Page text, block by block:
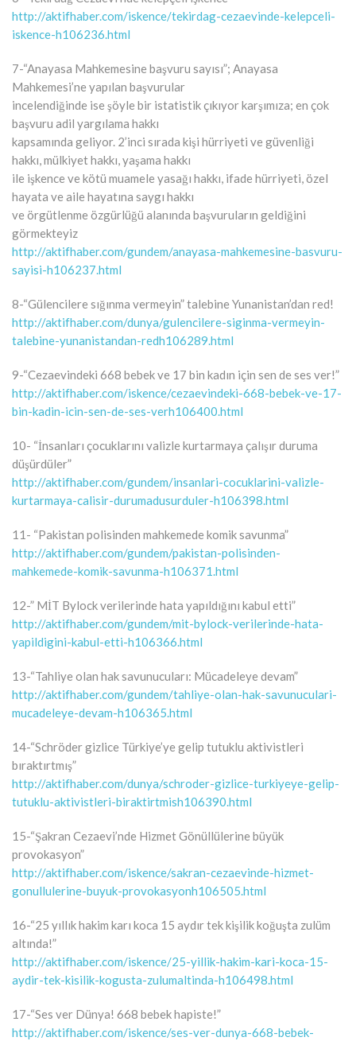
http://aktifhaber.com/iskence/tekirdag-cezaevinde-kelepceli-
iskence-h106236.html
7-“Anayasa Mahkemesine başvuru sayısı”; Anayasa
Mahkemesi’ne yapılan başvurular
incelendiğinde ise şöyle bir istatistik çıkıyor karşımıza; en çok
başvuru adil yargılama hakkı
kapsamında geliyor. 2’inci sırada kişi hürriyeti ve güvenliği
hakkı, mülkiyet hakkı, yaşama hakkı
ile işkence ve kötü muamele yasağı hakkı, ifade hürriyeti, özel
hayata ve aile hayatına saygı hakkı
ve örgütlenme özgürlüğü alanında başvuruların geldiğini
görmekteyiz
http://aktifhaber.com/gundem/anayasa-mahkemesine-basvuru-
sayisi-h106237.html
8-“Gülencilere sığınma vermeyin” talebine Yunanistan’dan red!
http://aktifhaber.com/dunya/gulencilere-siginma-vermeyin-
talebine-yunanistandan-redh106289.html
9-“Cezaevindeki 668 bebek ve 17 bin kadın için sen de ses ver!”
http://aktifhaber.com/iskence/cezaevindeki-668-bebek-ve-17-
bin-kadin-icin-sen-de-ses-verh106400.html
10- “İnsanları çocuklarını valizle kurtarmaya çalışır duruma
düşürdüler”
http://aktifhaber.com/gundem/insanlari-cocuklarini-valizle-
kurtarmaya-calisir-durumadusurduler-h106398.html
11- “Pakistan polisinden mahkemede komik savunma”
http://aktifhaber.com/gundem/pakistan-polisinden-
mahkemede-komik-savunma-h106371.html
12-” MİT Bylock verilerinde hata yapıldığını kabul etti”
http://aktifhaber.com/gundem/mit-bylock-verilerinde-hata-
yapildigini-kabul-etti-h106366.html
13-“Tahliye olan hak savunucuları: Mücadeleye devam”
http://aktifhaber.com/gundem/tahliye-olan-hak-savunuculari-
mucadeleye-devam-h106365.html
14-“Schröder gizlice Türkiye’ye gelip tutuklu aktivistleri
bıraktırtmış”
http://aktifhaber.com/dunya/schroder-gizlice-turkiyeye-gelip-
tutuklu-aktivistleri-biraktirtmish106390.html
15-“Şakran Cezaevi’nde Hizmet Gönüllülerine büyük
provokasyon”
http://aktifhaber.com/iskence/sakran-cezaevinde-hizmet-
gonullulerine-buyuk-provokasyonh106505.html
16-“25 yıllık hakim karı koca 15 aydır tek kişilik koğuşta zulüm
altında!”
http://aktifhaber.com/iskence/25-yillik-hakim-kari-koca-15-
aydir-tek-kisilik-kogusta-zulumaltinda-h106498.html
17-“Ses ver Dünya! 668 bebek hapiste!”
http://aktifhaber.com/iskence/ses-ver-dunya-668-bebek-